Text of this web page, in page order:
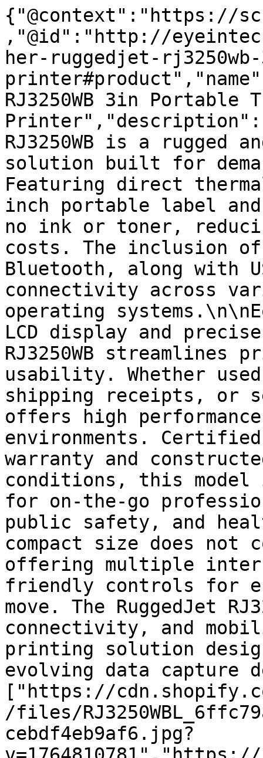
{"@context":"https://
,"@id":"http://
her-ruggedjet-
RJ3250WB 3in Portable
RJ3250WB is a
solution built for
Featuring direct
inch portable label
no ink or toner,
costs. The inclusion
Bluetooth, along with
connectivity across
operating
LCD display and
RJ3250WB streamlines
usability. Whether
shipping receipts, or
offers high
environments.
warranty and
conditions, this
for on-the-go
public safety, and
compact size does not
offering multiple
friendly controls for
move. The RuggedJet
connectivity, and
printing solution
evolving data capture
["https://
/files/
cebdf4eb9af6.jpg?